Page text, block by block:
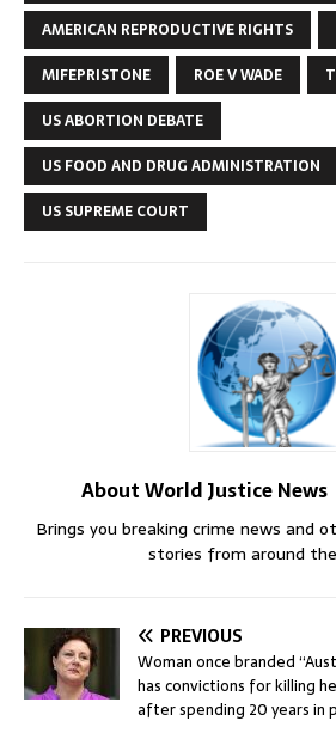
AMERICAN REPRODUCTIVE RIGHTS
MIFEPRISTONE
ROE V WADE
US ABORTION DEBATE
US FOOD AND DRUG ADMINISTRATION
US SUPREME COURT
About World Justice News
Brings you breaking crime news and
stories from around
PREVIOUS
Woman once branded
has convictions for killing
after spending 20 years in